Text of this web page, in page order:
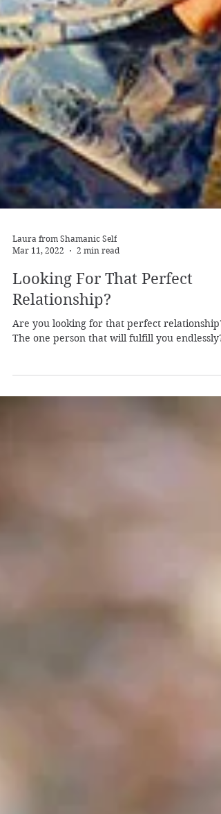
Laura from Shamanic Self
Mar 11, 2022
2 min read
Looking For That Perfect
Relationship?
Are you looking for that perfect relationship?